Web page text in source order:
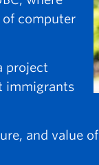
of computer
project
immigrants
and value